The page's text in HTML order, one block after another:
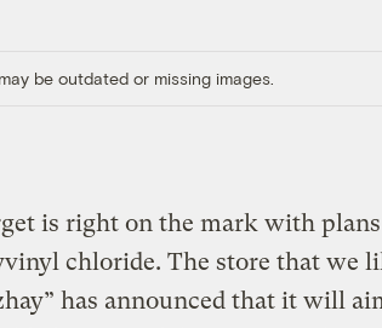
be outdated or missing images.
is right on the mark with
chloride. The store that we
has announced that it will